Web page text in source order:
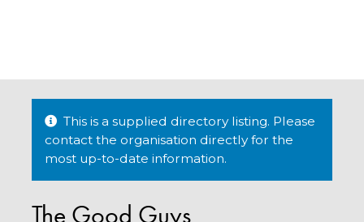
This is a supplied directory listing. Please
contact the organisation directly for the
most up-to-date information.
The Good Guys